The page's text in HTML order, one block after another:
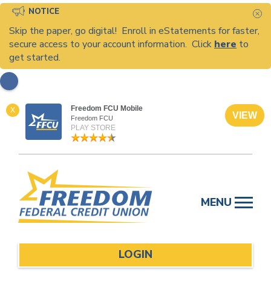
NOTICE
Skip the paper, go digital! Enroll in eStatements for faster,
secure access to your account information. Click here to
get started.
X Freedom FCU Mobile
Freedom FCU
PLAY STORE
VIEW
content
MENU
LOGIN